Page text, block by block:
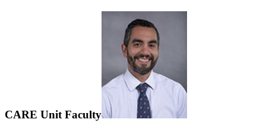
CARE Unit Faculty